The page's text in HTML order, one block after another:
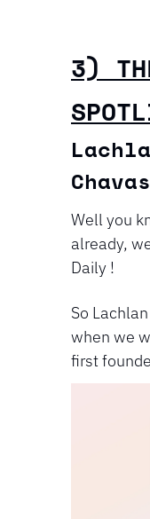
3)
Well you
already,
Daily !
So
when we
first